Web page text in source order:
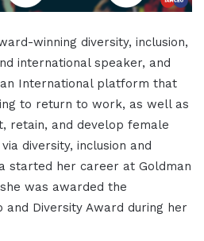
winning diversity, inclusion,
international speaker, and
International platform that
to return to work, as well as
retain, and develop female
diversity, inclusion and
started her career at Goldman
was awarded the
and Diversity Award during her